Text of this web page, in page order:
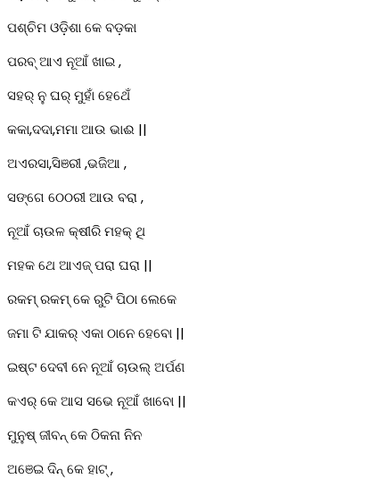
ପଶ୍ଚିମ ଓଡ଼ିଶା କେ ବଡ଼କା
ପରବ୍ ଆଏ ନୂଆଁ ଖାଇ ,
ସହର୍ ନୁ ଘର୍ ମୁହାଁ ହେଥେଁ
କକା,ଦଦା,ମମା ଆଉ ଭାଈ ||
ଅଏରସା,ସିଞରୀ ,ଭଜିଆ ,
ସଙ୍ଗେ ଠେଠରୀ ଆଉ ବରା ,
ନୂଆଁ ଚାଉଳ କ୍ଷୀରି ମହକ୍ ଥି
ମହକ ଥେ ଆଏଜ୍ ପରା ଘରା ||
ରକମ୍ ରକମ୍ କେ ରୁଟି ପିଠା ଲେକେ
ଜମା ଟି ଯାକର୍ ଏକା ଠାନେ ହେବୋ ||
ଇଷ୍ଟ ଦେବୀ ନେ ନୂଆଁ ଚାଉଲ୍ ଅର୍ପଣ
କଏର୍ କେ ଆସ ସଭେ ନୂଆଁ ଖାବୋ ||
ମୁନୁଷ୍ ଜୀବନ୍ କେ ଠିକନା ନିନ
ଅଞେଇ ଦିନ୍ କେ ହାଟ୍ ,